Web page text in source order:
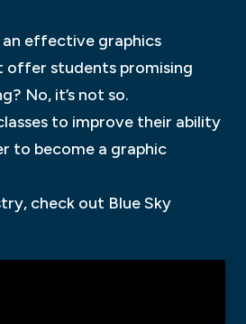
effective graphics
offer students promising
No, it’s not so.
to improve their ability
to become a graphic
check out Blue Sky